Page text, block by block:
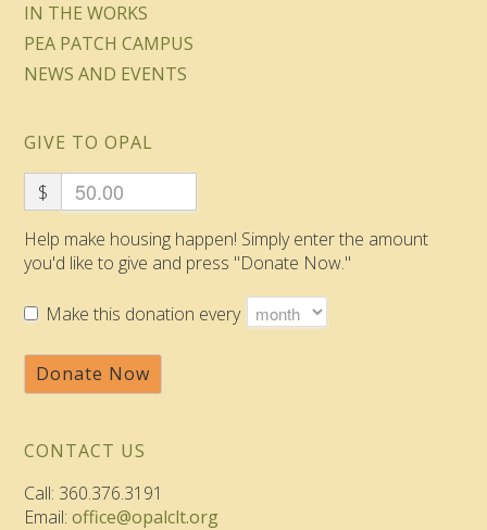
IN THE WORKS
PEA PATCH CAMPUS
NEWS AND EVENTS
GIVE TO OPAL
$
Help make housing happen! Simply enter the amount
you'd like to give and press "Donate Now."
Make this donation every
Donate Now
CONTACT US
Call: 360.376.3191
Email:office@opalclt.org